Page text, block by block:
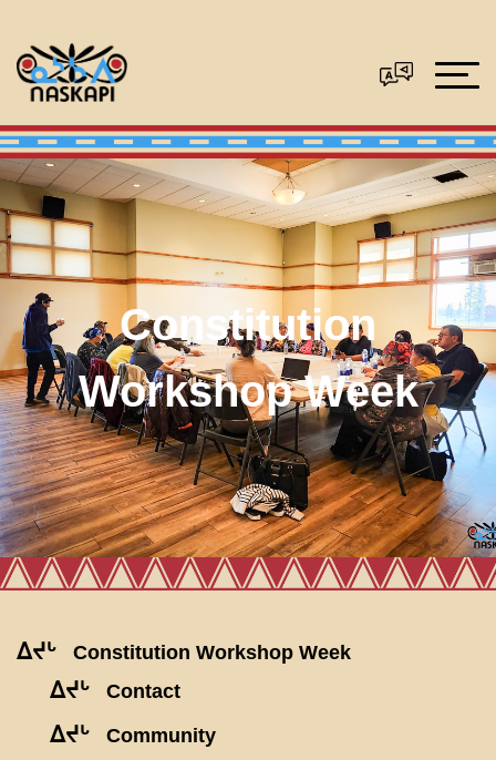
Constitution
Workshop Week
ᐃᔪᒡ Constitution Workshop Week
ᐃᔪᒡ Contact
ᐃᔪᒡ Community